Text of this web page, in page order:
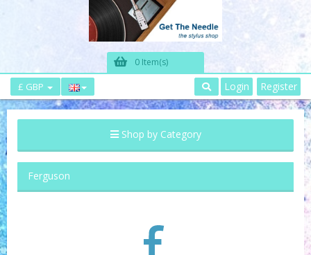
0 Item(s)
£ GBP Login Register
Shop by Category
Ferguson